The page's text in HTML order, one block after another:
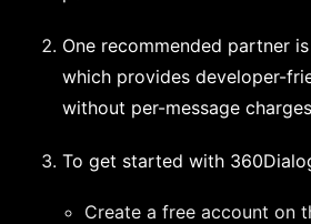
One recommended partner
which provides developer-
without per-message
To get started with
Create a free account on